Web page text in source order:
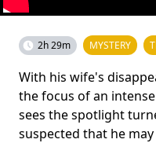
2h 29m MYSTERY
With his wife's
the focus of an
sees the spotlight
suspected that he